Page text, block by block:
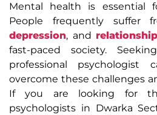
Mental health is essential
People frequently suffer
depression, and relationship
fast-paced society.
professional psychologist
overcome these challenges
If you are looking for
psychologists in Dwarka